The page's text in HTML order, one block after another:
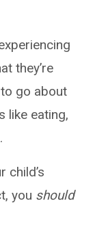
they’re
go about
like eating,
child’s
you should